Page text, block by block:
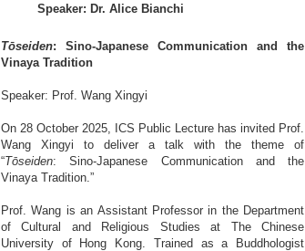
Speaker: Dr. Alice Bianchi
Tōseiden: Sino-Japanese Communication and the
Vinaya Tradition
Speaker: Prof. Wang Xingyi
On 28 October 2025, ICS Public Lecture has invited Prof.
Wang Xingyi to deliver a talk with the theme of
“Tōseiden: Sino-Japanese Communication and the
Vinaya Tradition.”
Prof. Wang is an Assistant Professor in the Department
of Cultural and Religious Studies at The Chinese
University of Hong Kong. Trained as a Buddhologist